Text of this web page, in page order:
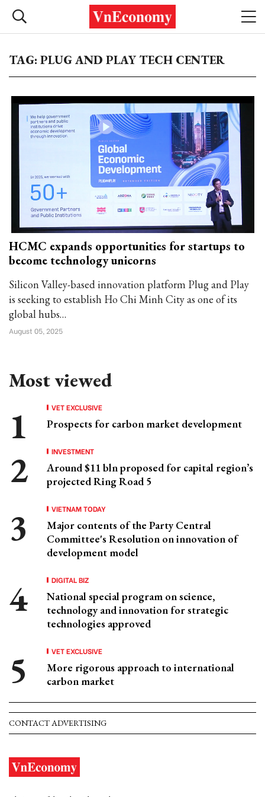
TAG: PLUG AND PLAY TECH CENTER
HCMC expands opportunities for startups to
become technology unicorns
Silicon Valley-based innovation platform Plug and Play
is seeking to establish Ho Chi Minh City as one of its
global hubs…
August 05, 2025
Most viewed
VET EXCLUSIVE
Prospects for carbon market development
INVESTMENT
Around $11 bln proposed for capital region’s
projected Ring Road 5
VIETNAM TODAY
Major contents of the Party Central
Committee's Resolution on innovation of
development model
DIGITAL BIZ
National special program on science,
technology and innovation for strategic
technologies approved
VET EXCLUSIVE
More rigorous approach to international
carbon market
CONTACT ADVERTISING